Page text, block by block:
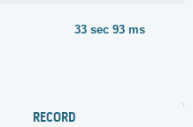
33 sec 93 ms
RECORD